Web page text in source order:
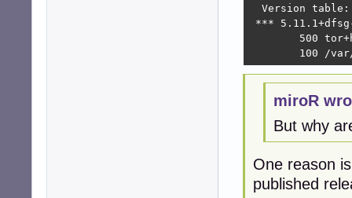
  Version table:
***
500
100 /
miroR
But why
One reason
published